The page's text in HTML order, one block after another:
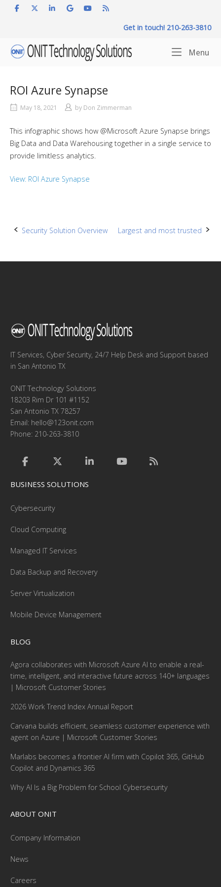
Get in touch! 210-263-3810
Home
Menu
ROI Azure Synapse
May 18, 2021 by Don Zimmerman
This infographic shows how @Microsoft Azure Synapse brings
Big Data and Data Warehousing together in a single service to
provide limitless analytics.
View: ROI Azure Synapse
Post
Security Solution Overview Largest and most trusted
IT Services, Cyber Security, 24/7 Help Desk and Support based
in San Antonio TX
ONIT Technology Solutions
18203 Rim Dr 101 #1152
San Antonio TX 78257
Email: hello@123onit.com
Phone: 210-263-3810
BUSINESS SOLUTIONS
Cybersecurity
Cloud Computing
Managed IT Services
Data Backup and Recovery
Server Virtualization
Mobile Device Management
BLOG
Agora collaborates with Microsoft Azure AI to enable a real-
time, intelligent, and interactive future across 140+ languages
| Microsoft Customer Stories
2026 Work Trend Index Annual Report
Carvana builds efficient, seamless customer experience with
agent on Azure | Microsoft Customer Stories
Marlabs becomes a frontier AI firm with Copilot 365, GitHub
Copilot and Dynamics 365
Why AI Is a Big Problem for School Cybersecurity
ABOUT ONIT
Company Information
News
Careers